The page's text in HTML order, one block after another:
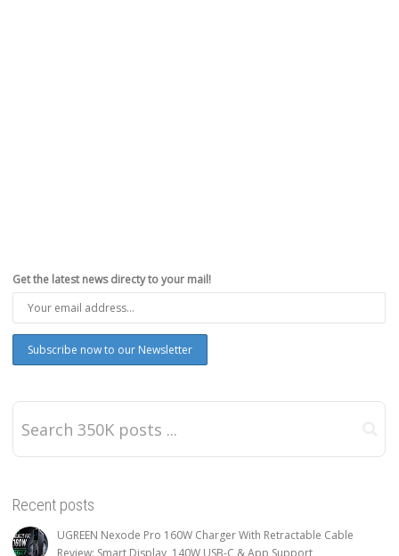
Get the latest news directy to your mail!
Recent posts
UGREEN Nexode Pro 160W Charger With Retractable Cable